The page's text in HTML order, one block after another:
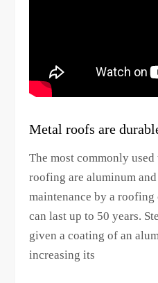
Metal roofs are
The most commonly
roofing are aluminum
maintenance by a
can last up to 50 years.
given a coating of an
increasing its